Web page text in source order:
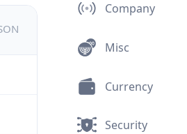
Company
Misc
Currency
Security